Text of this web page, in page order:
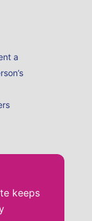
a
keeps